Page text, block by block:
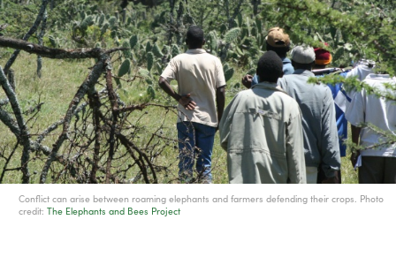
Conflict can arise between roaming elephants and farmers defending their crops. Photo
credit: The Elephants and Bees Project